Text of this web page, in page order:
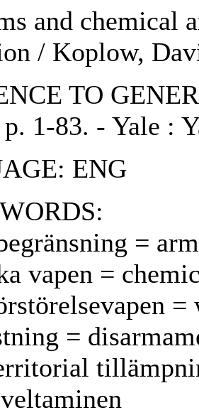
and chemical
/ Koplow,
TO
1-83. - Yale :
ENG
=
vapen =
=